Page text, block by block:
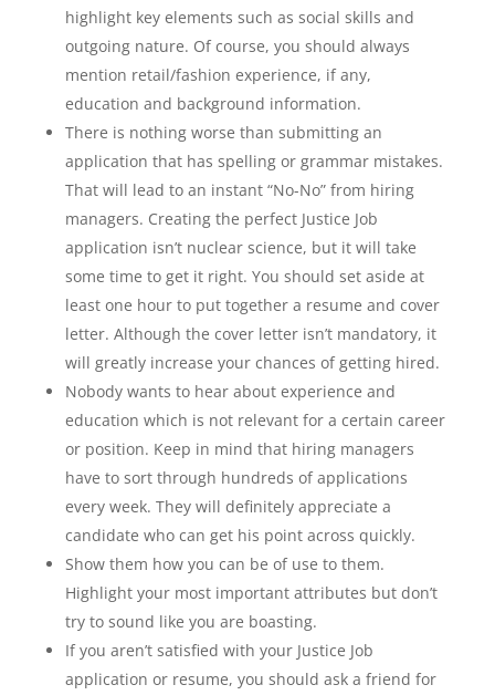
highlight key elements such as social skills and
outgoing nature. Of course, you should always
mention retail/fashion experience, if any,
education and background information.
There is nothing worse than submitting an
application that has spelling or grammar mistakes.
That will lead to an instant “No-No” from hiring
managers. Creating the perfect Justice Job
application isn’t nuclear science, but it will take
some time to get it right. You should set aside at
least one hour to put together a resume and cover
letter. Although the cover letter isn’t mandatory, it
will greatly increase your chances of getting hired.
Nobody wants to hear about experience and
education which is not relevant for a certain career
or position. Keep in mind that hiring managers
have to sort through hundreds of applications
every week. They will definitely appreciate a
candidate who can get his point across quickly.
Show them how you can be of use to them.
Highlight your most important attributes but don’t
try to sound like you are boasting.
If you aren’t satisfied with your Justice Job
application or resume, you should ask a friend for